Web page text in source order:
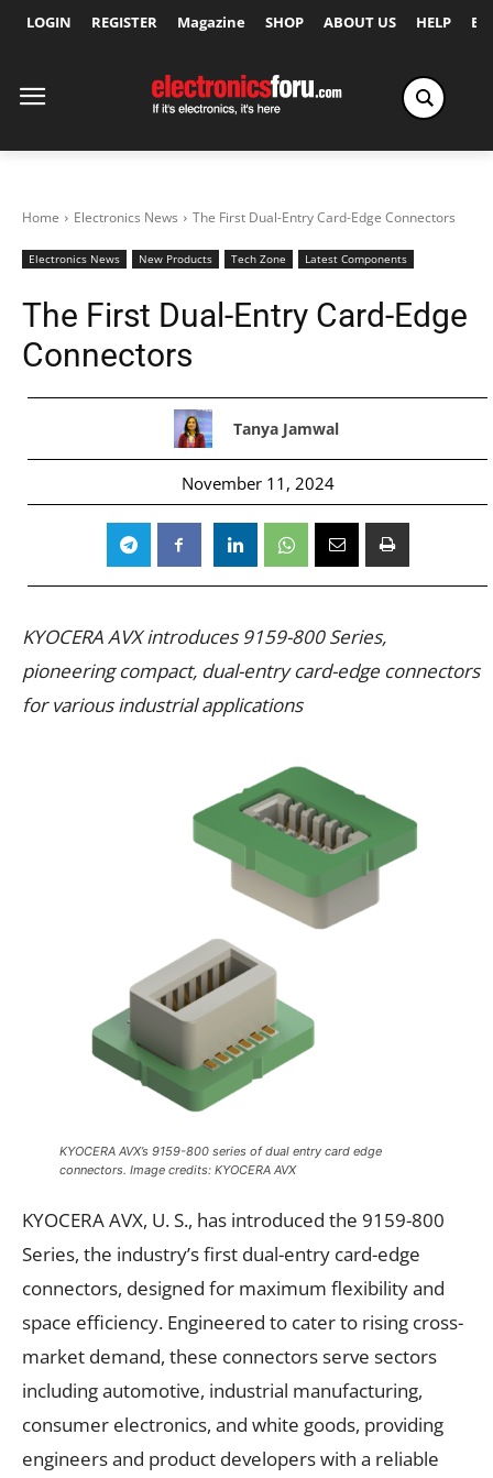
LOGIN REGISTER Magazine SHOP ABOUT US HELP
Home Electronics News The First Dual-Entry Card-Edge Connectors
Electronics News New Products Tech Zone Latest Components
The First Dual-Entry Card-Edge
Connectors
Tanya Jamwal
November 11, 2024
KYOCERA AVX introduces 9159-800 Series,
pioneering compact, dual-entry card-edge connectors
for various industrial applications
KYOCERA AVX’s 9159-800 series of dual entry card edge
connectors. Image credits: KYOCERA AVX
KYOCERA AVX, U. S., has introduced the 9159-800
Series, the industry’s first dual-entry card-edge
connectors, designed for maximum flexibility and
space efficiency. Engineered to cater to rising cross-
market demand, these connectors serve sectors
including automotive, industrial manufacturing,
consumer electronics, and white goods, providing
engineers and product developers with a reliable